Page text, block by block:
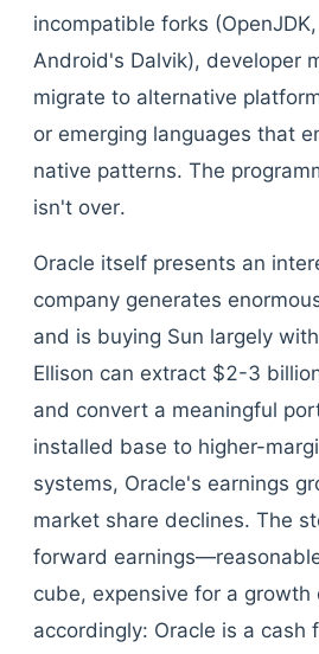
incompatible forks
Android's Dalvik), developer
migrate to alternative
or emerging languages that
native patterns. The
isn't over.
Oracle itself presents an
company generates
and is buying Sun largely
Ellison can extract $2-3
and convert a meaningful
installed base to higher-
systems, Oracle's earnings
market share declines. The
forward
cube, expensive for a growth
accordingly: Oracle is a cash